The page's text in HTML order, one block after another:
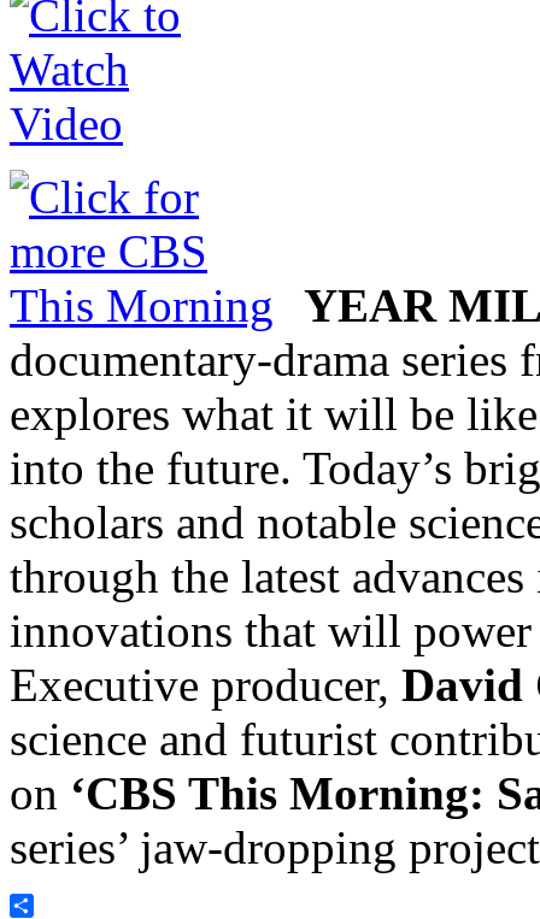
YEAR
documentary-drama series
explores what it will be
into the future. Today’s
scholars and notable
through the latest
innovations that will
Executive producer, David
science and futurist
on ‘CBS This Morning:
series’ jaw-dropping